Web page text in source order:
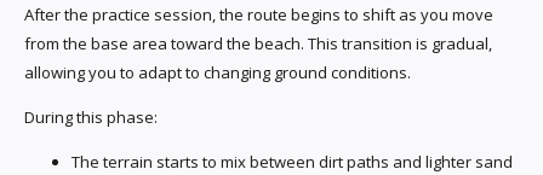
After the practice session, the route begins to shift as you move
from the base area toward the beach. This transition is gradual,
allowing you to adapt to changing ground conditions.
During this phase:
The terrain starts to mix between dirt paths and lighter sand